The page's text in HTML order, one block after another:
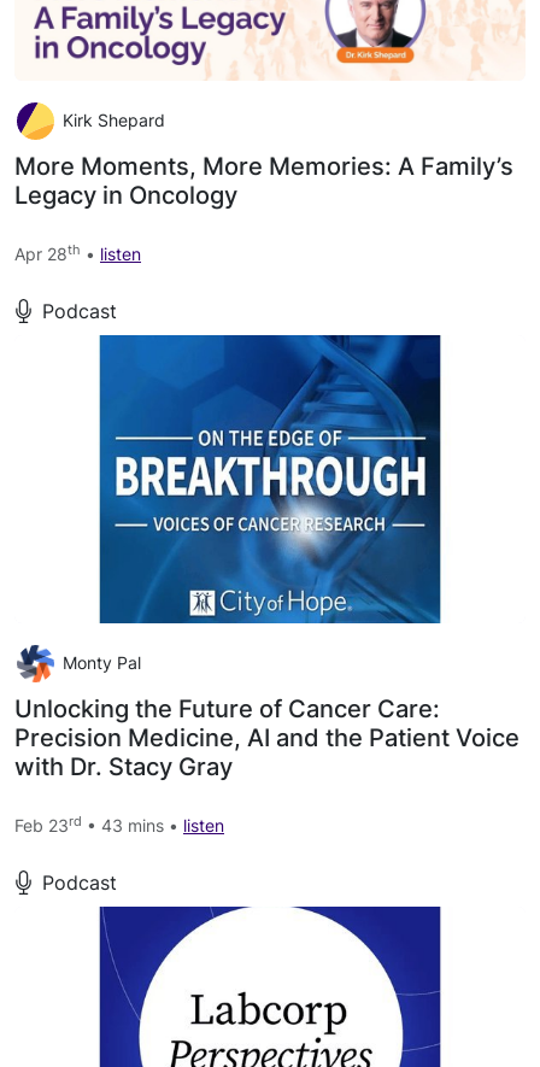
Kirk Shepard
More Moments, More Memories: A Family’s
Legacy in Oncology
Apr 28th • listen
Podcast
Monty Pal
Unlocking the Future of Cancer Care:
Precision Medicine, AI and the Patient Voice
with Dr. Stacy Gray
Feb 23rd • 43 mins • listen
Podcast